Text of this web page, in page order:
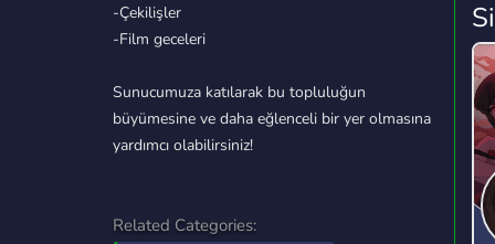
-Çekilişler
-Film geceleri
Sunucumuza katılarak bu topluluğun
büyümesine ve daha eğlenceli bir yer olmasına
yardımcı olabilirsiniz!
Related Categories: